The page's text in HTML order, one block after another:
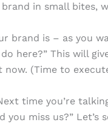
in small bites,
brand is – as you
here?” This will
(Time to
time you’re
you miss us?” Let’s